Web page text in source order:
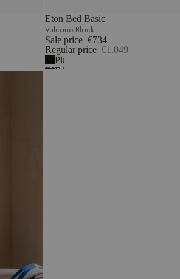
Eton Bed Basic
Vulcano Black
Sale price €734
Regular price €1.049
Vulcano
Black
Piazza
Beige